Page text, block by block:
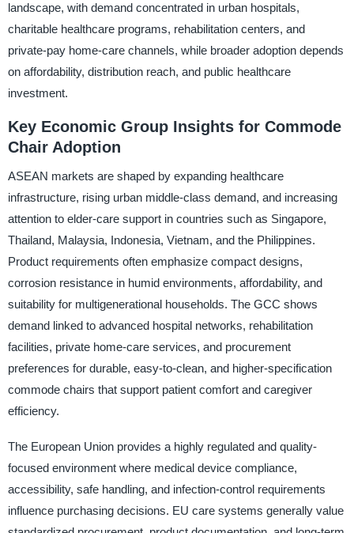
landscape, with demand concentrated in urban hospitals,
charitable healthcare programs, rehabilitation centers, and
private-pay home-care channels, while broader adoption depends
on affordability, distribution reach, and public healthcare
investment.
Key Economic Group Insights for Commode
Chair Adoption
ASEAN markets are shaped by expanding healthcare
infrastructure, rising urban middle-class demand, and increasing
attention to elder-care support in countries such as Singapore,
Thailand, Malaysia, Indonesia, Vietnam, and the Philippines.
Product requirements often emphasize compact designs,
corrosion resistance in humid environments, affordability, and
suitability for multigenerational households. The GCC shows
demand linked to advanced hospital networks, rehabilitation
facilities, private home-care services, and procurement
preferences for durable, easy-to-clean, and higher-specification
commode chairs that support patient comfort and caregiver
efficiency.
The European Union provides a highly regulated and quality-
focused environment where medical device compliance,
accessibility, safe handling, and infection-control requirements
influence purchasing decisions. EU care systems generally value